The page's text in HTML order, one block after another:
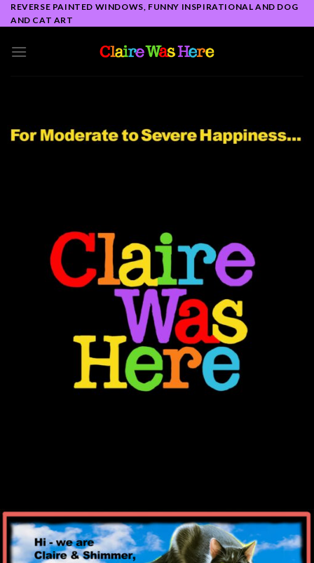
Skip
to
REVERSE PAINTED WINDOWS, FUNNY INSPIRATIONAL AND DOG
AND CAT ART